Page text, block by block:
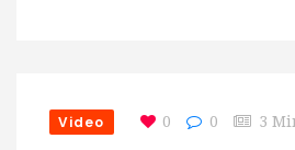
Video 0 0 3